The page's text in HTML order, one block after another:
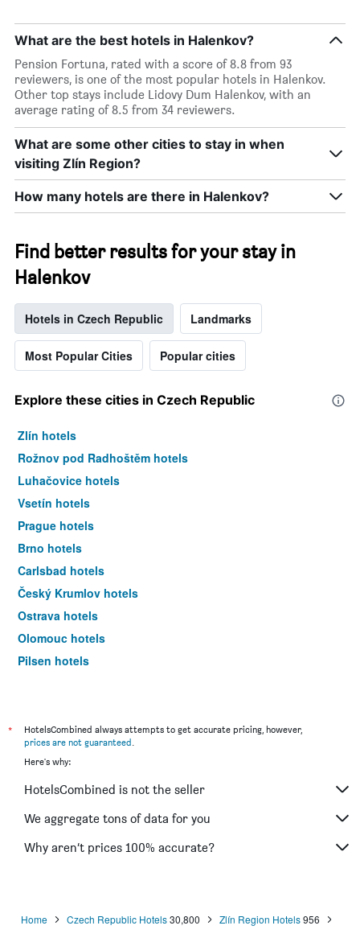
What are the best hotels in Halenkov?
Pension Fortuna, rated with a score of 8.8 from 93
reviewers, is one of the most popular hotels in Halenkov.
Other top stays include Lidovy Dum Halenkov, with an
average rating of 8.5 from 34 reviewers.
What are some other cities to stay in when
visiting Zlín Region?
How many hotels are there in Halenkov?
Find better results for your stay in
Halenkov
Hotels in Czech Republic Landmarks
Most Popular Cities Popular cities
Explore these cities in Czech Republic
Zlín hotels
Rožnov pod Radhoštěm hotels
Luhačovice hotels
Vsetín hotels
Prague hotels
Brno hotels
Carlsbad hotels
Český Krumlov hotels
Ostrava hotels
Olomouc hotels
Pilsen hotels
*
HotelsCombined always attempts to get accurate pricing, however,
prices are not guaranteed.
Here's why:
HotelsCombined is not the seller
We aggregate tons of data for you
Why aren’t prices 100% accurate?
Home Czech Republic Hotels30,800 Zlín Region Hotels956